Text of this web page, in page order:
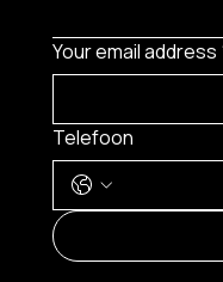
Your email address
Telefoon